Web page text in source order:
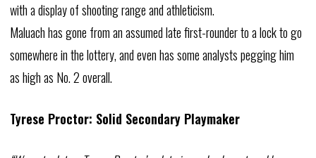
with a display of shooting range and athleticism.
Maluach has gone from an assumed late first-rounder to a lock to go
somewhere in the lottery, and even has some analysts pegging him
as high as No. 2 overall.
Tyrese Proctor: Solid Secondary Playmaker